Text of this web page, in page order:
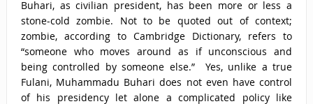
Buhari, as civilian president, has been more or less a
stone-cold zombie. Not to be quoted out of context;
zombie, according to Cambridge Dictionary, refers to
“someone who moves around as if unconscious and
being controlled by someone else.” Yes, unlike a true
Fulani, Muhammadu Buhari does not even have control
of his presidency let alone a complicated policy like